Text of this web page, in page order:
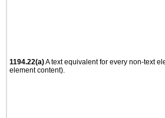
1194.22(a)A text equivalent for every non-text
element content).